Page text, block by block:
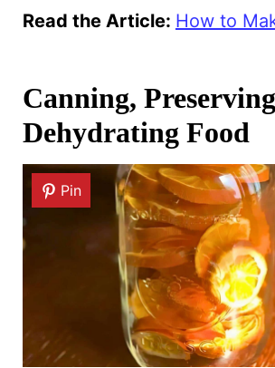
Read the Article: How to
Canning,
Dehydrating Food
Pin